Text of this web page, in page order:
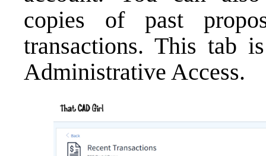
copies of past
transactions. This tab
Administrative Access.